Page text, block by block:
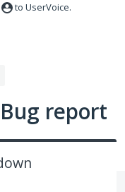
to UserVoice.
report